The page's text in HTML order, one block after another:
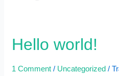
Hello world!
1 Comment / Uncategorized /
Hello
world!